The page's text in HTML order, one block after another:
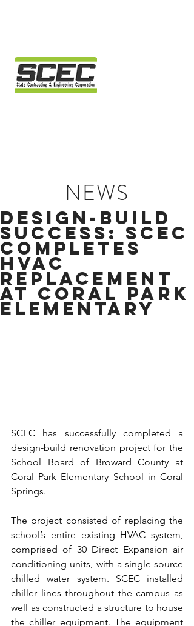
NEWS
DESIGN-BUILD
SUCCESS: SCEC
COMPLETES
HVAC
REPLACEMENT
AT CORAL PARK
ELEMENTARY
SCEC has successfully completed a
design-build renovation project for the
School Board of Broward County at
Coral Park Elementary School in Coral
Springs.
The project consisted of replacing the
school’s entire existing HVAC system,
comprised of 30 Direct Expansion air
conditioning units, with a single-source
chilled water system. SCEC installed
chiller lines throughout the campus as
well as constructed a structure to house
the chiller equipment. The equipment